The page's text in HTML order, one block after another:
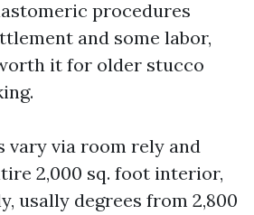
procedures
and some labor,
it for older stucco
via room rely and
2,000 sq. foot interior,
usally degrees from 2,800